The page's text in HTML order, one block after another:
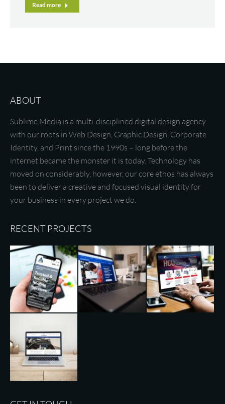
Read more
ABOUT
Sublime Media is a multi-disciplined digital design agency
with our roots in Web Design, Graphic Design, Corporate
Identity, and Print since the 1990s – long before the
internet became the monster it is today. Technology has
moved on considerably, however, our core ethos has always
been to deliver a creative and focused visual identity for
your business in every project we do.
RECENT PROJECTS